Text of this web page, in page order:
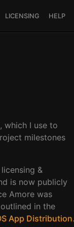
LICENSING HELP
which I use to
milestones
&
is now publicly
Amore was
in the
App Distribution.